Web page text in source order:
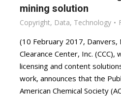
mining solution
Copyright, Data, Technology
(10 February 2017,
Clearance Center, Inc. (CCC),
licensing and content
work, announces that the
American Chemical Society